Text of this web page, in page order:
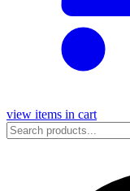
view items in cart